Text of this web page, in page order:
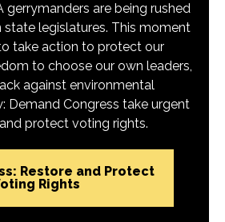
gerrymanders are being rushed
state legislatures. This moment
take action to protect our
to choose our own leaders,
against environmental
Demand Congress take urgent
protect voting rights.
Restore and Protect
Rights